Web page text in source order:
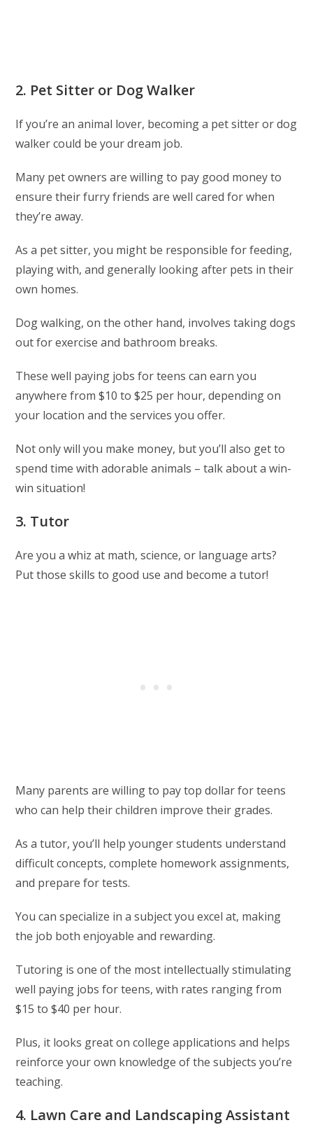
2. Pet Sitter or Dog Walker
If you’re an animal lover, becoming a pet sitter or dog
walker could be your dream job.
Many pet owners are willing to pay good money to
ensure their furry friends are well cared for when
they’re away.
As a pet sitter, you might be responsible for feeding,
playing with, and generally looking after pets in their
own homes.
Dog walking, on the other hand, involves taking dogs
out for exercise and bathroom breaks.
These well paying jobs for teens can earn you
anywhere from $10 to $25 per hour, depending on
your location and the services you offer.
Not only will you make money, but you’ll also get to
spend time with adorable animals – talk about a win-
win situation!
3. Tutor
Are you a whiz at math, science, or language arts?
Put those skills to good use and become a tutor!
Many parents are willing to pay top dollar for teens
who can help their children improve their grades.
As a tutor, you’ll help younger students understand
difficult concepts, complete homework assignments,
and prepare for tests.
You can specialize in a subject you excel at, making
the job both enjoyable and rewarding.
Tutoring is one of the most intellectually stimulating
well paying jobs for teens, with rates ranging from
$15 to $40 per hour.
Plus, it looks great on college applications and helps
reinforce your own knowledge of the subjects you’re
teaching.
4. Lawn Care and Landscaping Assistant